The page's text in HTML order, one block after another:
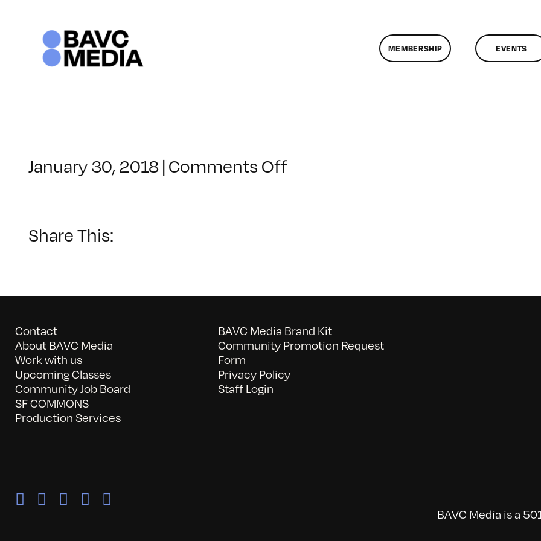
MEMBERSHIP EVENTS
January 30, 2018 | Comments Offon
Share This:
Contact
About BAVC Media
Work with us
Upcoming Classes
Community Job Board
SF COMMONS
Production Services
BAVC Media Brand Kit
Community Promotion Request
Form
Privacy Policy
Staff Login
BAVC Media is a